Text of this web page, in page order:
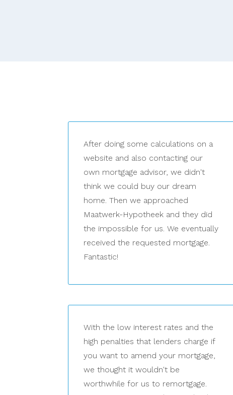
After doing some calculations on a
website and also contacting our
own mortgage advisor, we didn't
think we could buy our dream
home. Then we approached
Maatwerk-Hypotheek and they did
the impossible for us. We eventually
received the requested mortgage.
Fantastic!
With the low interest rates and the
high penalties that lenders charge if
you want to amend your mortgage,
we thought it wouldn't be
worthwhile for us to remortgage.